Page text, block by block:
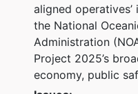
aligned
the National
Administration
Project 2025’s
economy, public